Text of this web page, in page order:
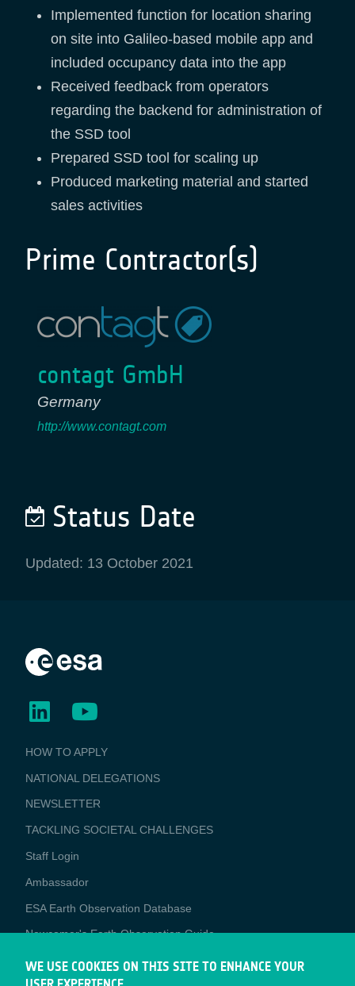
Implemented function for location sharing
on site into Galileo-based mobile app and
included occupancy data into the app
Received feedback from operators
regarding the backend for administration of
the SSD tool
Prepared SSD tool for scaling up
Produced marketing material and started
sales activities
Prime Contractor(s)
contagt GmbH
Germany
http://www.contagt.com
Status Date
Updated: 13 October 2021
BUSINESS
APPLICATIONS
HOW TO APPLY
NATIONAL DELEGATIONS
NEWSLETTER
TACKLING SOCIETAL CHALLENGES
Staff Login
Media
Ambassador
ESA Earth Observation Database
Newcomer's Earth Observation Guide
EO Data Access
WE USE COOKIES ON THIS SITE TO ENHANCE YOUR